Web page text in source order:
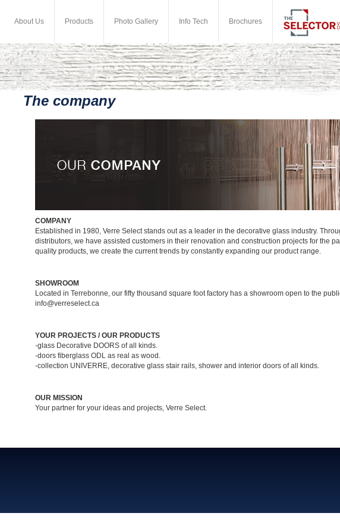
About Us Products Photo Gallery Info Tech Brochures
The company
COMPANY
Established in 1980, Verre Select stands out as a leader in the decorative glass industry.
distributors, we have assisted customers in their renovation and construction projects for the
quality products, we create the current trends by constantly expanding our product range.
SHOWROOM
Located in Terrebonne, our fifty thousand square foot factory has a showroom open to the
info@verreselect.ca
YOUR PROJECTS / OUR PRODUCTS
-glass Decorative DOORS of all kinds.
-doors fiberglass ODL as real as wood.
-collection UNIVERRE, decorative glass stair rails, shower and interior doors of all kinds.
OUR MISSION
Your partner for your ideas and projects, Verre Select.